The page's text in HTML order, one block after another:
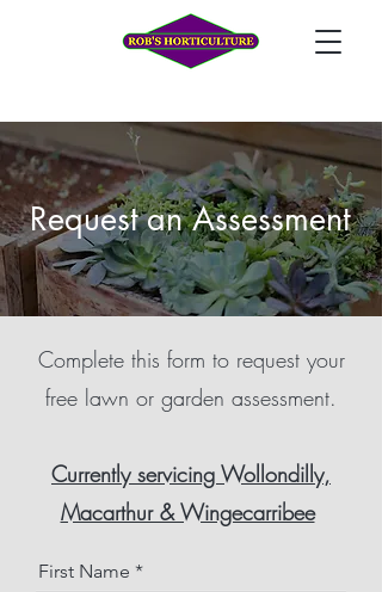
Request an Assessment
Complete this form to request your
free lawn or garden assessment.
Currently servicing Wollondilly,
Macarthur & Wingecarribee
First Name